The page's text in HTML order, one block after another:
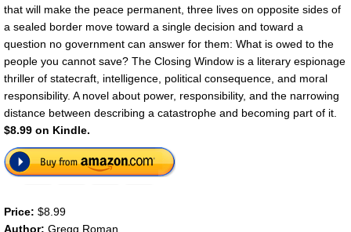
that will make the peace permanent, three lives on opposite sides of
a sealed border move toward a single decision and toward a
question no government can answer for them: What is owed to the
people you cannot save? The Closing Window is a literary espionage
thriller of statecraft, intelligence, political consequence, and moral
responsibility. A novel about power, responsibility, and the narrowing
distance between describing a catastrophe and becoming part of it.
$8.99 on Kindle.
Price: $8.99
Author: Gregg Roman